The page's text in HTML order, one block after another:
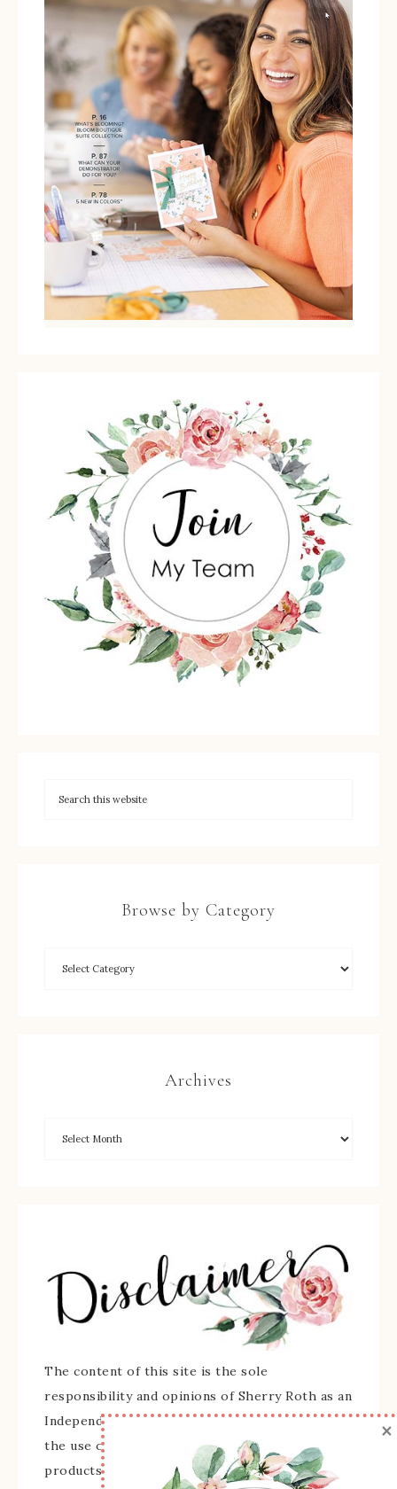
Browse by Category
Archives
The content of this site is the sole
responsibility and opinions of Sherry Roth as an
Independent Stampin' Up! Demonstrator and
the use of its content, classes, services, and/or
products offered is not endorsed by Stampin'
×